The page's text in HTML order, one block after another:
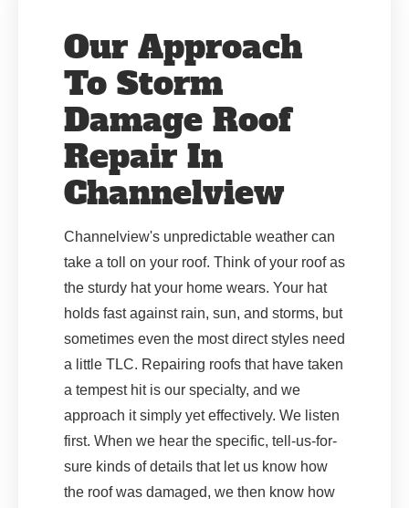
Our Approach
To Storm
Damage Roof
Repair In
Channelview
Channelview's unpredictable weather can
take a toll on your roof. Think of your roof as
the sturdy hat your home wears. Your hat
holds fast against rain, sun, and storms, but
sometimes even the most direct styles need
a little TLC. Repairing roofs that have taken
a tempest hit is our specialty, and we
approach it simply yet effectively. We listen
first. When we hear the specific, tell-us-for-
sure kinds of details that let us know how
the roof was damaged, we then know how